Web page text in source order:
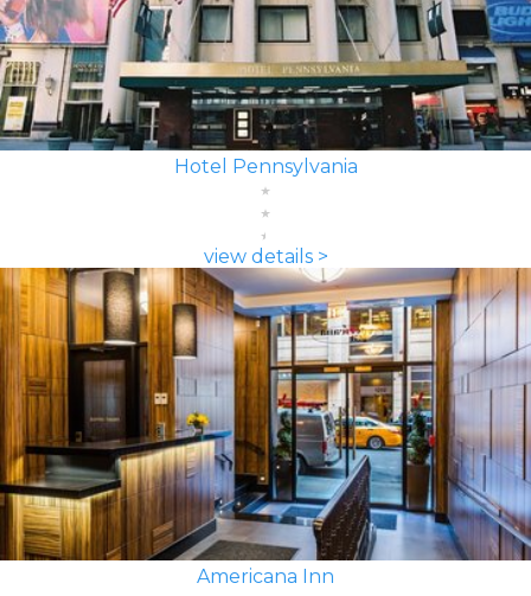
Hotel Pennsylvania
view details >
Americana Inn